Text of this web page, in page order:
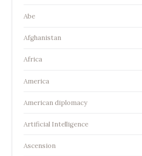
Abe
Afghanistan
Africa
America
American diplomacy
Artificial Intelligence
Ascension